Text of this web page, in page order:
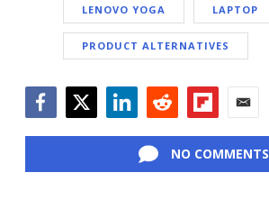
LENOVO YOGA LAPTOP
PRODUCT ALTERNATIVES
NO COMMENTS